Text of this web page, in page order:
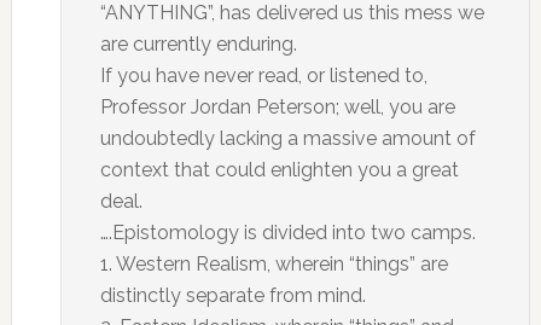
“ANYTHING”, has delivered us this mess we
are currently enduring.
If you have never read, or listened to,
Professor Jordan Peterson; well, you are
undoubtedly lacking a massive amount of
context that could enlighten you a great
deal.
….Epistomology is divided into two camps.
1. Western Realism, wherein “things” are
distinctly separate from mind.